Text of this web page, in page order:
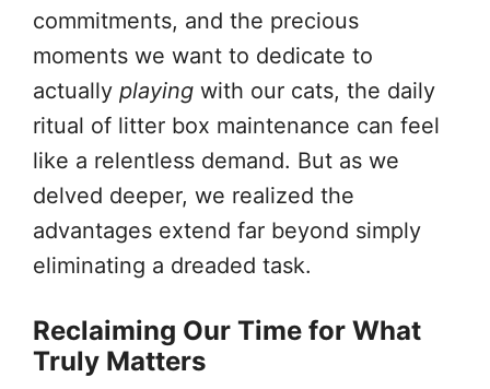
commitments, and the precious
moments we want to dedicate to
actually playing with our cats, the daily
ritual of litter box maintenance can feel
like a relentless demand. But as we
delved deeper, we realized the
advantages extend far beyond simply
eliminating a dreaded task.
Reclaiming Our Time for What
Truly Matters